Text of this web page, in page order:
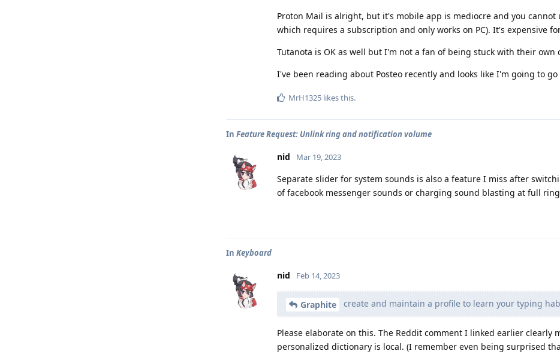
Proton Mail is alright, but it's mobile app is mediocre and you cannot
which requires a subscription and only works on PC). It's expensive
Tutanota is OK as well but I'm not a fan of being stuck with their own
I've been reading about Posteo recently and looks like I'm going to
MrH1325 likes this.
In Feature Request: Unlink ring and notification volume
nid Mar 19, 2023
Separate slider for system sounds is also a feature I miss after
of facebook messenger sounds or charging sound blasting at full
In Keyboard
nid Feb 14, 2023
Graphite create and maintain a profile to learn your typing
Please elaborate on this. The Reddit comment I linked earlier clearly
personalized dictionary is local. (I remember even being surprised